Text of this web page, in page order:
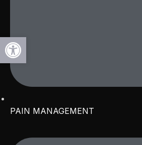
PAIN MANAGEMENT
Open toolbar